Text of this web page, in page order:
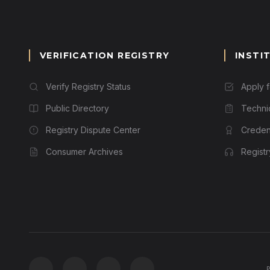
VERIFICATION REGISTRY
Verify Registry Status
Public Directory
Registry Dispute Center
Consumer Archives
Apply